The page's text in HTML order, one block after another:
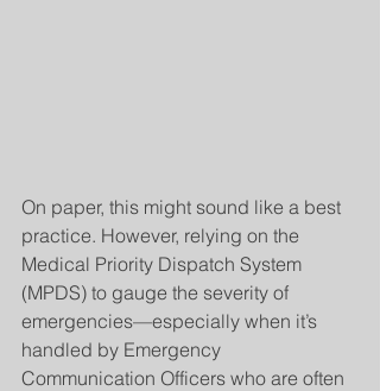
On paper, this might sound like a best
practice. However, relying on the
Medical Priority Dispatch System
(MPDS) to gauge the severity of
emergencies—especially when it’s
handled by Emergency
Communication Officers who are often